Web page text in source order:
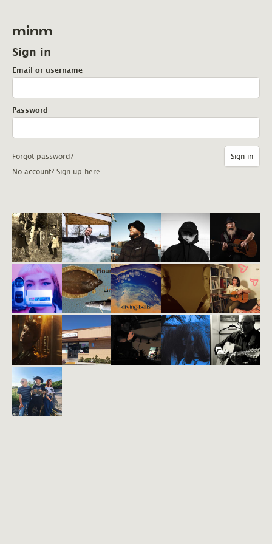
minm
Sign in
Email or username
Password
Forgot password?
No account? Sign up here